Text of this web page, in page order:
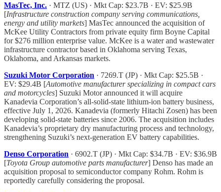
MasTec, Inc. · MTZ (US) · Mkt Cap: $23.7B · EV: $25.9B
[Infrastructure construction company serving communications,
energy and utility markets] MasTec announced the acquisition of
McKee Utility Contractors from private equity firm Boyne Capital
for $276 million enterprise value. McKee is a water and wastewater
infrastructure contractor based in Oklahoma serving Texas,
Oklahoma, and Arkansas markets.
Suzuki Motor Corporation · 7269.T (JP) · Mkt Cap: $25.5B ·
EV: $29.4B [Automotive manufacturer specializing in compact cars
and motorcycles] Suzuki Motor announced it will acquire
Kanadevia Corporation’s all-solid-state lithium-ion battery business,
effective July 1, 2026. Kanadevia (formerly Hitachi Zosen) has been
developing solid-state batteries since 2006. The acquisition includes
Kanadevia’s proprietary dry manufacturing process and technology,
strengthening Suzuki’s next-generation EV battery capabilities.
Denso Corporation · 6902.T (JP) · Mkt Cap: $34.7B · EV: $36.9B
[Toyota Group automotive parts manufacturer] Denso has made an
acquisition proposal to semiconductor company Rohm. Rohm is
reportedly carefully considering the proposal.